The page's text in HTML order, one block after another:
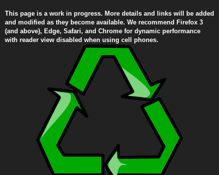
This page is a work in progress. More details and links will be added
and modified as they become available. We recommend Firefox 3
(and above), Edge, Safari, and Chrome for dynamic performance
with reader view disabled when using cell phones.